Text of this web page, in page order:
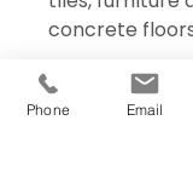
concrete
Phone Email